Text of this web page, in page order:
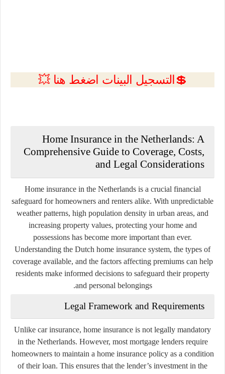
💲التسجيل البينات اضغط هنا 💥
Home Insurance in the Netherlands: A
Comprehensive Guide to Coverage, Costs,
and Legal Considerations
Home insurance in the Netherlands is a crucial financial
safeguard for homeowners and renters alike. With unpredictable
weather patterns, high population density in urban areas, and
increasing property values, protecting your home and
possessions has become more important than ever.
Understanding the Dutch home insurance system, the types of
coverage available, and the factors affecting premiums can help
residents make informed decisions to safeguard their property
and personal belongings.
Legal Framework and Requirements
Unlike car insurance, home insurance is not legally mandatory
in the Netherlands. However, most mortgage lenders require
homeowners to maintain a home insurance policy as a condition
of their loan. This ensures that the lender’s investment in the